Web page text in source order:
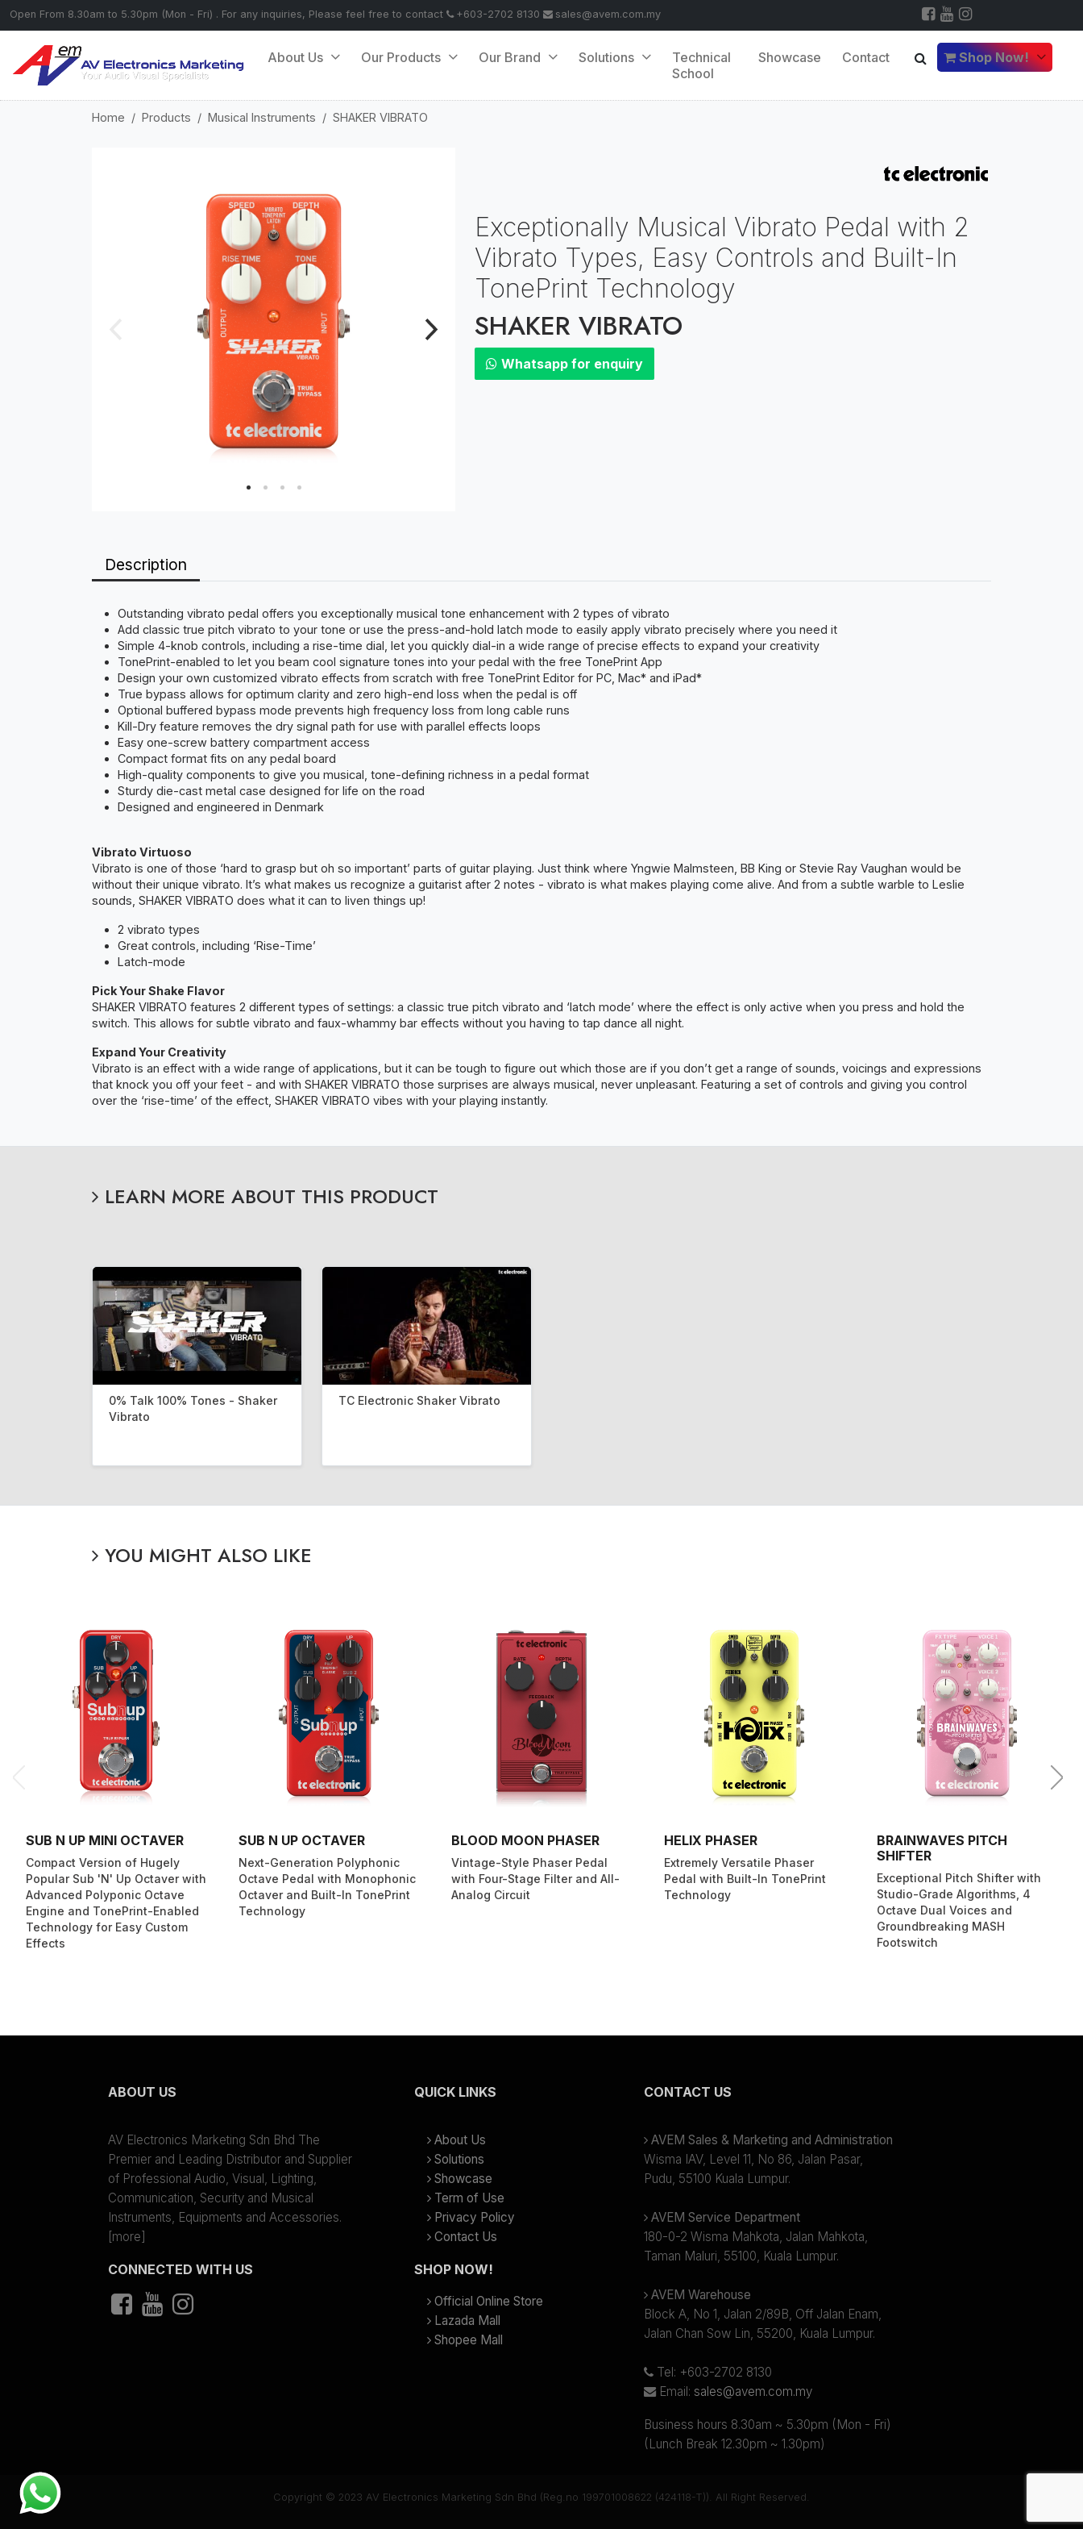
Open From 8.30am to 5.30pm (Mon - Fri) . For any inquiries, Please feel free to contact +603-2702 8130 sales@avem.com.my
About Us Our Products Our Brand Solutions
Technical
School
Showcase Contact Shop Now!
Home Products Musical Instruments SHAKER VIBRATO
Exceptionally Musical Vibrato Pedal with 2
Vibrato Types, Easy Controls and Built-In
TonePrint Technology
SHAKER VIBRATO
Whatsapp for enquiry
Description
Outstanding vibrato pedal offers you exceptionally musical tone enhancement with 2 types of vibrato
Add classic true pitch vibrato to your tone or use the press-and-hold latch mode to easily apply vibrato precisely where you need it
Simple 4-knob controls, including a rise-time dial, let you quickly dial-in a wide range of precise effects to expand your creativity
TonePrint-enabled to let you beam cool signature tones into your pedal with the free TonePrint App
Design your own customized vibrato effects from scratch with free TonePrint Editor for PC, Mac* and iPad*
True bypass allows for optimum clarity and zero high-end loss when the pedal is off
Optional buffered bypass mode prevents high frequency loss from long cable runs
Kill-Dry feature removes the dry signal path for use with parallel effects loops
Easy one-screw battery compartment access
Compact format fits on any pedal board
High-quality components to give you musical, tone-defining richness in a pedal format
Sturdy die-cast metal case designed for life on the road
Designed and engineered in Denmark
Vibrato Virtuoso
Vibrato is one of those ‘hard to grasp but oh so important’ parts of guitar playing. Just think where Yngwie Malmsteen, BB King or Stevie Ray Vaughan would be
without their unique vibrato. It’s what makes us recognize a guitarist after 2 notes - vibrato is what makes playing come alive. And from a subtle warble to Leslie
sounds, SHAKER VIBRATO does what it can to liven things up!
2 vibrato types
Great controls, including ‘Rise-Time’
Latch-mode
Pick Your Shake Flavor
SHAKER VIBRATO features 2 different types of settings: a classic true pitch vibrato and ‘latch mode’ where the effect is only active when you press and hold the
switch. This allows for subtle vibrato and faux-whammy bar effects without you having to tap dance all night.
Expand Your Creativity
Vibrato is an effect with a wide range of applications, but it can be tough to figure out which those are if you don’t get a range of sounds, voicings and expressions
that knock you off your feet - and with SHAKER VIBRATO those surprises are always musical, never unpleasant. Featuring a set of controls and giving you control
over the ‘rise-time’ of the effect, SHAKER VIBRATO vibes with your playing instantly.
LEARN MORE ABOUT THIS PRODUCT
0% Talk 100% Tones - Shaker
Vibrato
TC Electronic Shaker Vibrato
YOU MIGHT ALSO LIKE
SUB N UP MINI OCTAVER
Compact Version of Hugely
Popular Sub 'N' Up Octaver with
Advanced Polyponic Octave
Engine and TonePrint-Enabled
Technology for Easy Custom
Effects
SUB N UP OCTAVER
Next-Generation Polyphonic
Octave Pedal with Monophonic
Octaver and Built-In TonePrint
Technology
BLOOD MOON PHASER
Vintage-Style Phaser Pedal
with Four-Stage Filter and All-
Analog Circuit
HELIX PHASER
Extremely Versatile Phaser
Pedal with Built-In TonePrint
Technology
BRAINWAVES PITCH
SHIFTER
Exceptional Pitch Shifter with
Studio-Grade Algorithms, 4
Octave Dual Voices and
Groundbreaking MASH
Footswitch
ABOUT US
AV Electronics Marketing Sdn Bhd The
Premier and Leading Distributor and Supplier
of Professional Audio, Visual, Lighting,
Communication, Security and Musical
Instruments, Equipments and Accessories.
[more]
CONNECTED WITH US
QUICK LINKS
About Us
Solutions
Showcase
Term of Use
Privacy Policy
Contact Us
SHOP NOW!
Official Online Store
Lazada Mall
Shopee Mall
CONTACT US
AVEM Sales & Marketing and Administration
Wisma IAV, Level 11, No 86, Jalan Pasar,
Pudu, 55100 Kuala Lumpur.
AVEM Service Department
180-0-2 Wisma Mahkota, Jalan Mahkota,
Taman Maluri, 55100, Kuala Lumpur.
AVEM Warehouse
Block A, No 1, Jalan 2/89B, Off Jalan Enam,
Jalan Chan Sow Lin, 55200, Kuala Lumpur.
Tel: +603-2702 8130
Email: sales@avem.com.my
Business hours 8.30am ~ 5.30pm (Mon - Fri)
(Lunch Break 12.30pm ~ 1.30pm)
Copyright © 2023 AV Electronics Marketing Sdn Bhd (Reg.no 199701008622 (424118-T)). All Right Reserved.